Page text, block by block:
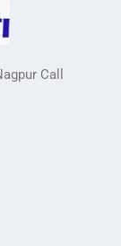
Call